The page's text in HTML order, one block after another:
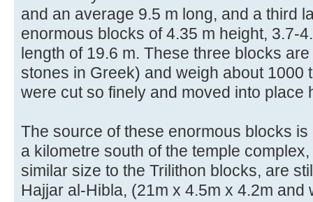
and an average 9.5 m long, and a third
enormous blocks of 4.35 m height, 3.7-
length of 19.6 m. These three blocks
stones in Greek) and weigh about 1000
were cut so finely and moved into place
The source of these enormous blocks
a kilometre south of the temple
similar size to the Trilithon blocks, are
Hajjar al-Hibla, (21m x 4.5m x 4.2m